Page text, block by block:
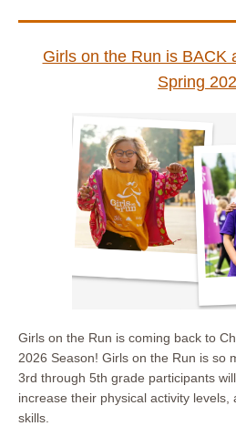
Girls on the Run is BACK
Spring
Girls on the Run is coming back to
2026 Season! Girls on the Run is so
3rd through 5th grade participants
increase their physical activity levels,
skills.